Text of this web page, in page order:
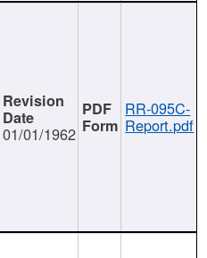
01/01/1962
RR-095C-
Report.pdf